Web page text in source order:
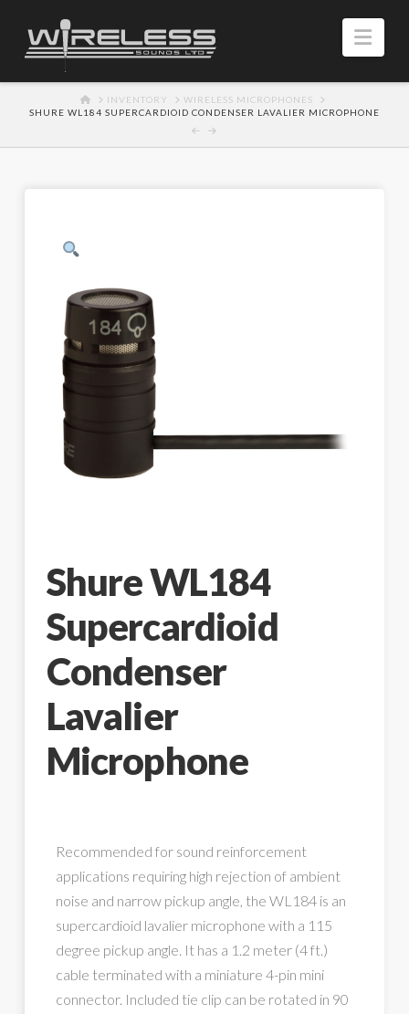
HOMEINVENTORY
WIRELESS MICROPHONES
SHURE WL184 SUPERCARDIOID CONDENSER LAVALIER MICROPHONE
Shure WL184
Supercardioid
Condenser
Lavalier
Microphone
Recommended for sound reinforcement
applications requiring high rejection of ambient
noise and narrow pickup angle, the WL184 is an
supercardioid lavalier microphone with a 115
degree pickup angle. It has a 1.2 meter (4 ft.)
cable terminated with a miniature 4-pin mini
connector. Included tie clip can be rotated in 90